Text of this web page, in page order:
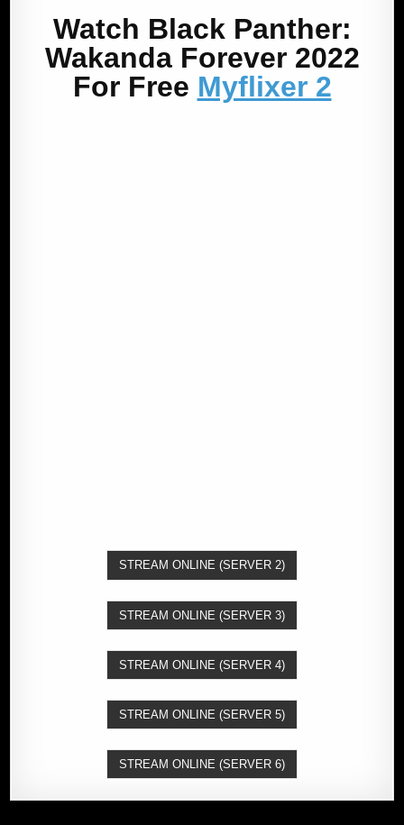
Watch Black Panther:
Wakanda Forever 2022
For Free Myflixer 2
STREAM ONLINE (SERVER 2)
STREAM ONLINE (SERVER 3)
STREAM ONLINE (SERVER 4)
STREAM ONLINE (SERVER 5)
STREAM ONLINE (SERVER 6)